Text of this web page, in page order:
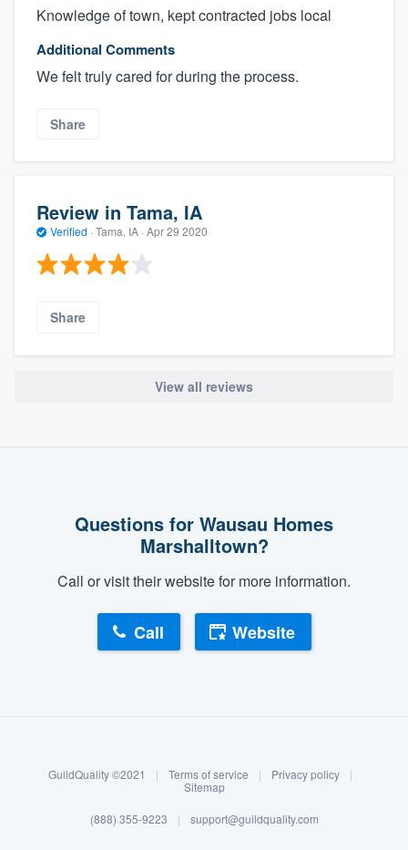
Log in
Knowledge of town, kept contracted jobs local
Additional Comments
We felt truly cared for during the process.
Share
Review in Tama, IA
Verified · Tama, IA · Apr 29 2020
Share
View all reviews
Questions for Wausau Homes
Marshalltown?
Call or visit their website for more information.
Call Website
GuildQuality ©2021 | Terms of service | Privacy policy
|
Sitemap
(888) 355-9223 | support@guildquality.com